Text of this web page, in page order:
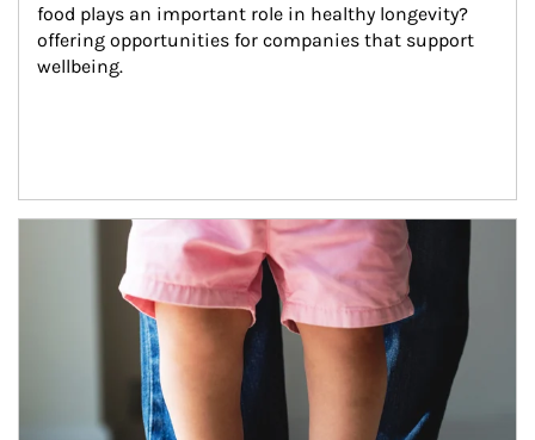
food plays an important role in healthy longevity?
offering opportunities for companies that support
wellbeing.
Article Image